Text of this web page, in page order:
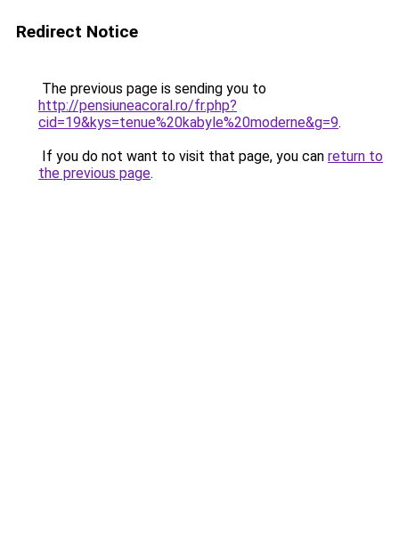
Redirect Notice
The previous page is sending you to
http://pensiuneacoral.ro/fr.php?
cid=19&kys=tenue%20kabyle%20moderne&g=9.
If you do not want to visit that page, you can return to
the previous page.